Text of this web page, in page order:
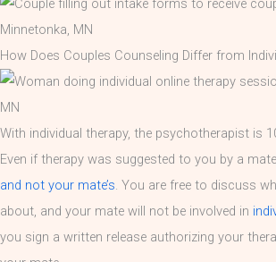
How Does Couples Counseling Differ from
With individual therapy, the psychotherapist is
Even if therapy was suggested to you by a
and not your mate’s. You are free to discuss
about, and your mate will not be involved in
you sign a written release authorizing your